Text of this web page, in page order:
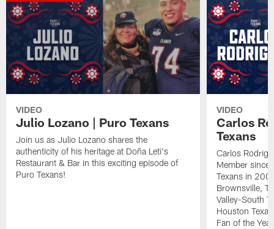
VIDEO
Julio Lozano | Puro Texans
Join us as Julio Lozano shares the
authenticity of his heritage at Doña Leti's
Restaurant & Bar in this exciting episode of
Puro Texans!
VIDEO
Carlos
Texans
Carlos
Member since
Texans in
Brownsville,
Valley-South
Houston
Fan of the